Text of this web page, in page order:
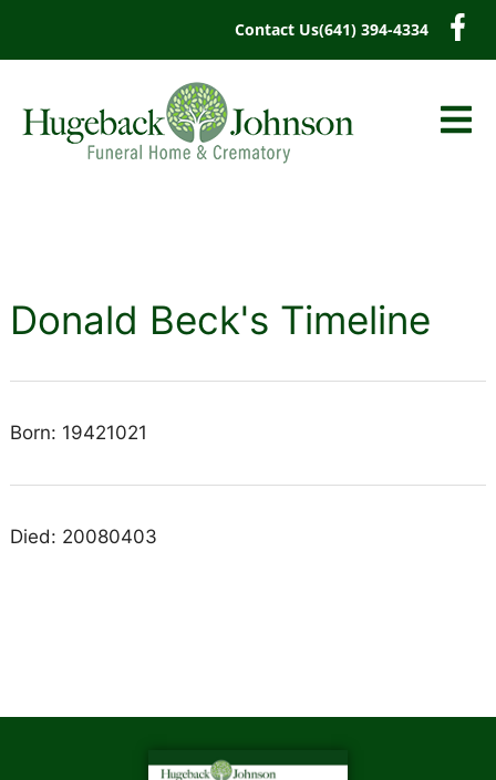
Contact Us(641) 394-4334
Donald Beck's Timeline
Born: 19421021
Died: 20080403